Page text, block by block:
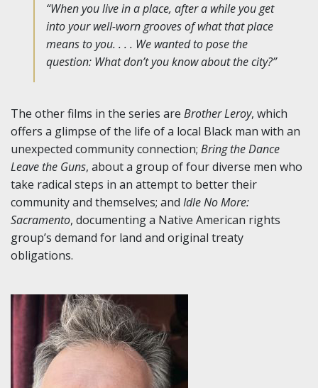
“When you live in a place, after a while you get
into your well-worn grooves of what that place
means to you. . . . We wanted to pose the
question: What don’t you know about the city?”
The other films in the series are Brother Leroy, which
offers a glimpse of the life of a local Black man with an
unexpected community connection; Bring the Dance
Leave the Guns, about a group of four diverse men who
take radical steps in an attempt to better their
community and themselves; and Idle No More:
Sacramento, documenting a Native American rights
group’s demand for land and original treaty
obligations.